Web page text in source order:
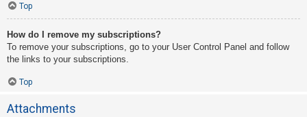
Top
How do I remove my subscriptions?
To remove your subscriptions, go to your User Control Panel and follow
the links to your subscriptions.
Top
Attachments